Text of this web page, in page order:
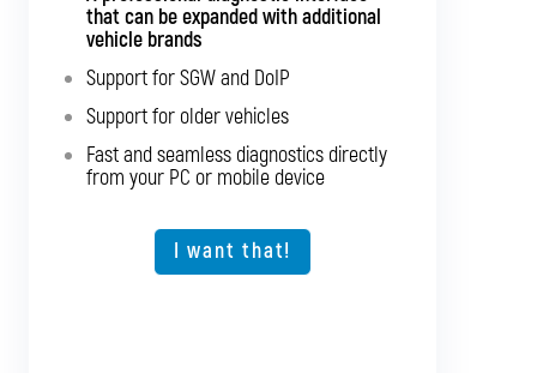
that can be expanded with additional
vehicle brands
Support for SGW and DoIP
Support for older vehicles
Fast and seamless diagnostics directly
from your PC or mobile device
I want that!
major bus brands
Support for SGW and DoIP
Support for older vehicles
Fast and seamless diagnostics directly
from your PC or mobile device
Expansion option for other vehicle types
I want that!